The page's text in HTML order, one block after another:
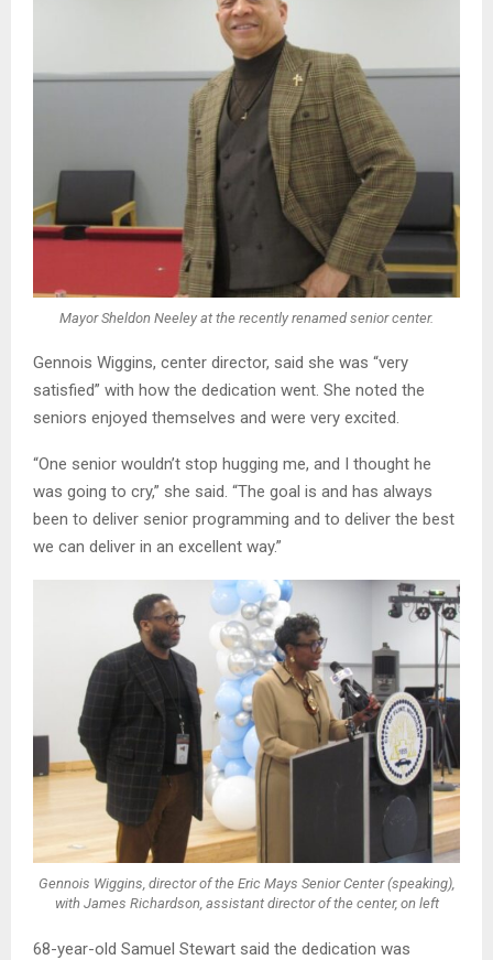
Mayor Sheldon Neeley at the recently renamed senior center.
Gennois Wiggins, center director, said she was “very
satisfied” with how the dedication went. She noted the
seniors enjoyed themselves and were very excited.
“One senior wouldn’t stop hugging me, and I thought he
was going to cry,” she said. “The goal is and has always
been to deliver senior programming and to deliver the best
we can deliver in an excellent way.”
Gennois Wiggins, director of the Eric Mays Senior Center (speaking),
with James Richardson, assistant director of the center, on left
68-year-old Samuel Stewart said the dedication was